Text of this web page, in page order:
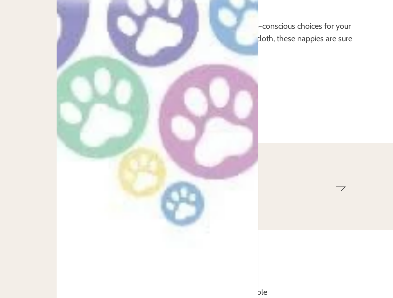
to cost savings and comfort. They’re a great way to make eco-conscious choices for your
your family’s environmental impact or simply enjoy the benefits of cloth, these nappies are sure
Your items will arrive in compostable